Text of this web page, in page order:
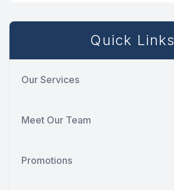
Quick Links
Our Services
Meet Our Team
Promotions